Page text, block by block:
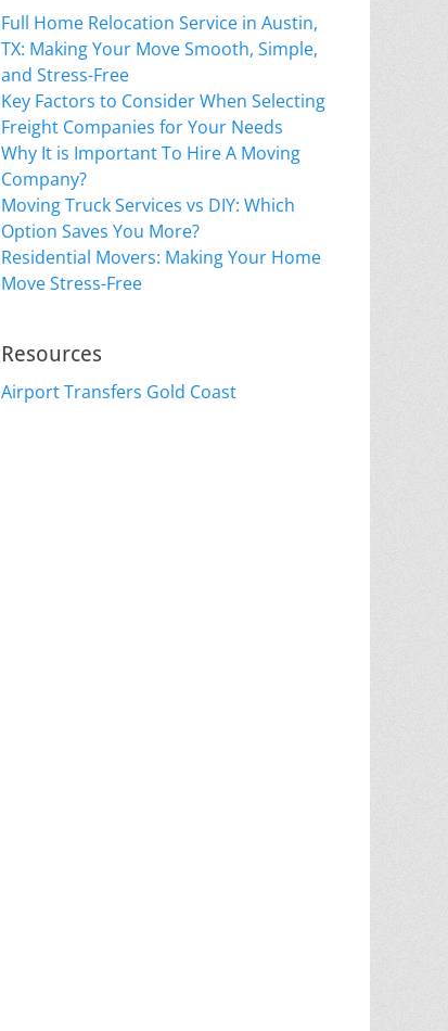
Full Home Relocation Service in Austin,
TX: Making Your Move Smooth, Simple,
and Stress-Free
Key Factors to Consider When Selecting
Freight Companies for Your Needs
Why It is Important To Hire A Moving
Company?
Moving Truck Services vs DIY: Which
Option Saves You More?
Residential Movers: Making Your Home
Move Stress-Free
Resources
Airport Transfers Gold Coast